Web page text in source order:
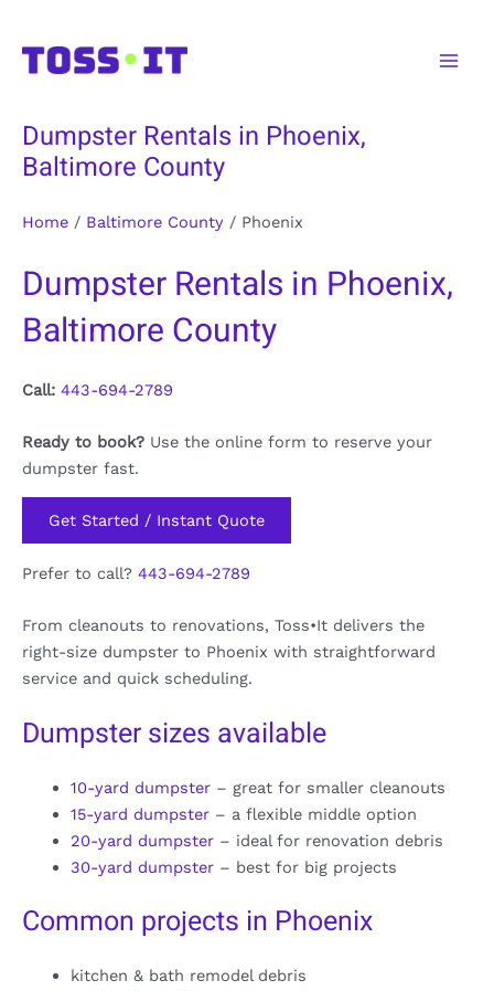
content
Dumpster Rentals in Phoenix,
Baltimore County
Home / Baltimore County / Phoenix
Dumpster Rentals in Phoenix,
Baltimore County
Call: 443-694-2789
Ready to book? Use the online form to reserve your
dumpster fast.
Get Started / Instant Quote
Prefer to call? 443-694-2789
From cleanouts to renovations, Toss•It delivers the
right-size dumpster to Phoenix with straightforward
service and quick scheduling.
Dumpster sizes available
10-yard dumpster– great for smaller cleanouts
15-yard dumpster– a flexible middle option
20-yard dumpster– ideal for renovation debris
30-yard dumpster– best for big projects
Common projects in Phoenix
kitchen & bath remodel debris